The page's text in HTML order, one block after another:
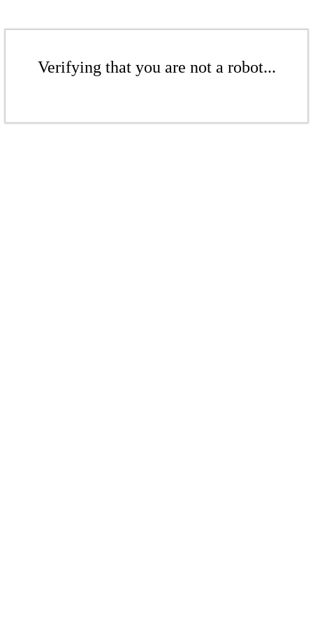
Verifying that you are not a robot...